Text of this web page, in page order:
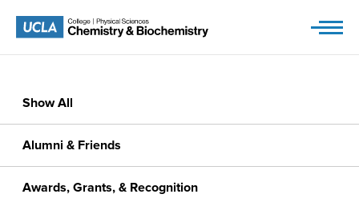
content
Show All
Alumni & Friends
Awards, Grants, & Recognition